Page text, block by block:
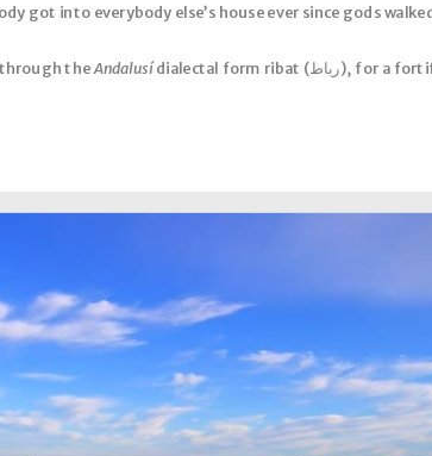
got into everybody else’s house ever since gods
through theAndalusídialectal form ribat (رباط), for a fortification to house military